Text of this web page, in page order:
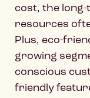
cost, the
resources
Plus, eco-
growing
conscious
friendly